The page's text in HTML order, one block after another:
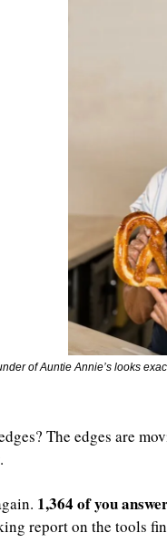
of Auntie Annie’s looks
The edges are
1,364 of you